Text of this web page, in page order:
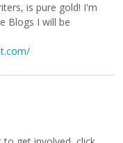
is pure gold! I'm
Blogs I will be